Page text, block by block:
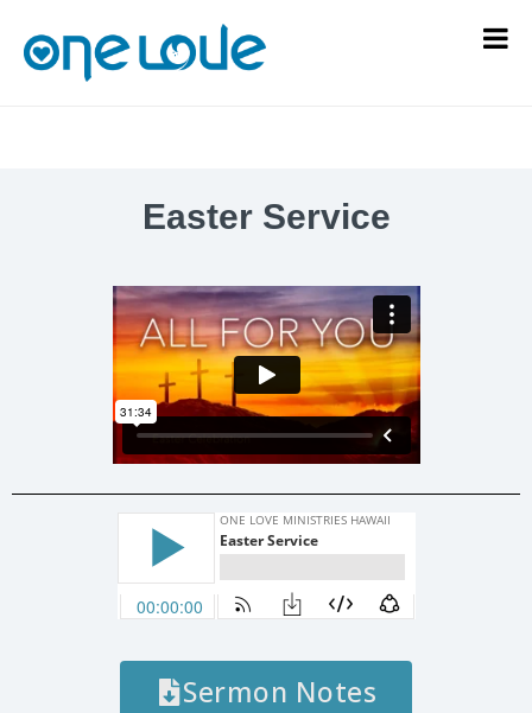
Easter Service
Sermon Notes